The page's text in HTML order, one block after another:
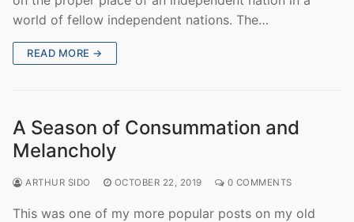
world of fellow independent nations. The…
READ MORE →
A Season of Consummation and
Melancholy
ARTHUR SIDO OCTOBER 22, 2019 0 COMMENTS
This was one of my more popular posts on my old